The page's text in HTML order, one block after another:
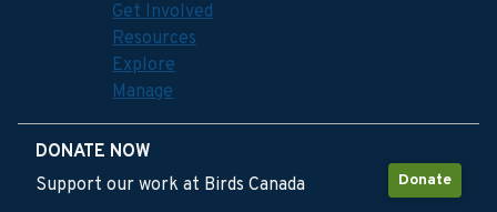
Get Involved
Resources
Explore
Manage
DONATE NOW
Donate
Support our work at Birds Canada